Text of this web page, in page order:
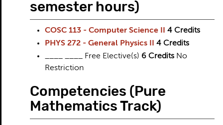
semester hours)
COSC 113 - Computer Science II 4 Credits
PHYS 272 - General Physics II
4 Credits
____ ____ Free Elective(s) 6 CreditsNo
Restriction
Competencies (Pure
Mathematics Track)